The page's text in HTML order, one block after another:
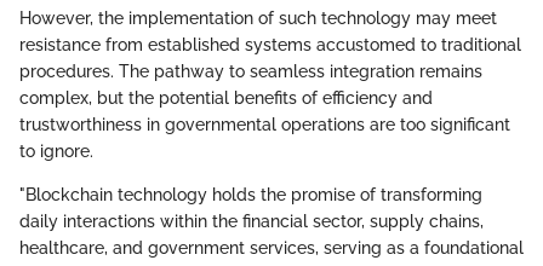
However, the implementation of such technology may meet
resistance from established systems accustomed to traditional
procedures. The pathway to seamless integration remains
complex, but the potential benefits of efficiency and
trustworthiness in governmental operations are too significant
to ignore.
"Blockchain technology holds the promise of transforming
daily interactions within the financial sector, supply chains,
healthcare, and government services, serving as a foundational